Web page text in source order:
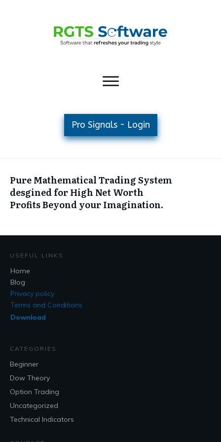
Pro Signals - Login
Pure Mathematical Trading System
desgined for High Net Worth
Profits Beyond your Imagination.
USEFUL LINKS
Home
Blog
Privacy policy
Terms and Conditions
Download
CATEGORIES
Beginner
Dow Theory
Option Trading
Uncategorized
Technical Indicators